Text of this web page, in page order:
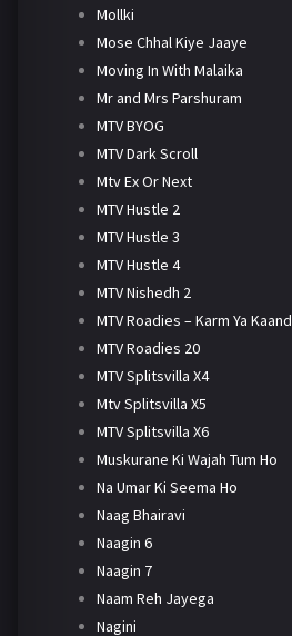
Mollki
Mose Chhal Kiye Jaaye
Moving In With Malaika
Mr and Mrs Parshuram
MTV BYOG
MTV Dark Scroll
Mtv Ex Or Next
MTV Hustle 2
MTV Hustle 3
MTV Hustle 4
MTV Nishedh 2
MTV Roadies – Karm Ya Kaand
MTV Roadies 20
MTV Splitsvilla X4
Mtv Splitsvilla X5
MTV Splitsvilla X6
Muskurane Ki Wajah Tum Ho
Na Umar Ki Seema Ho
Naag Bhairavi
Naagin 6
Naagin 7
Naam Reh Jayega
Nagini